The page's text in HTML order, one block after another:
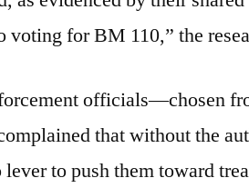
voting for BM 110,” the
officials—chosen
that without the
lever to push them toward